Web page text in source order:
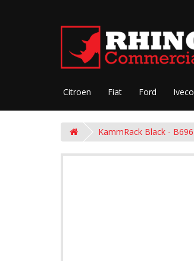
Citroen Fiat Ford Iveco
KammRack Black - B696